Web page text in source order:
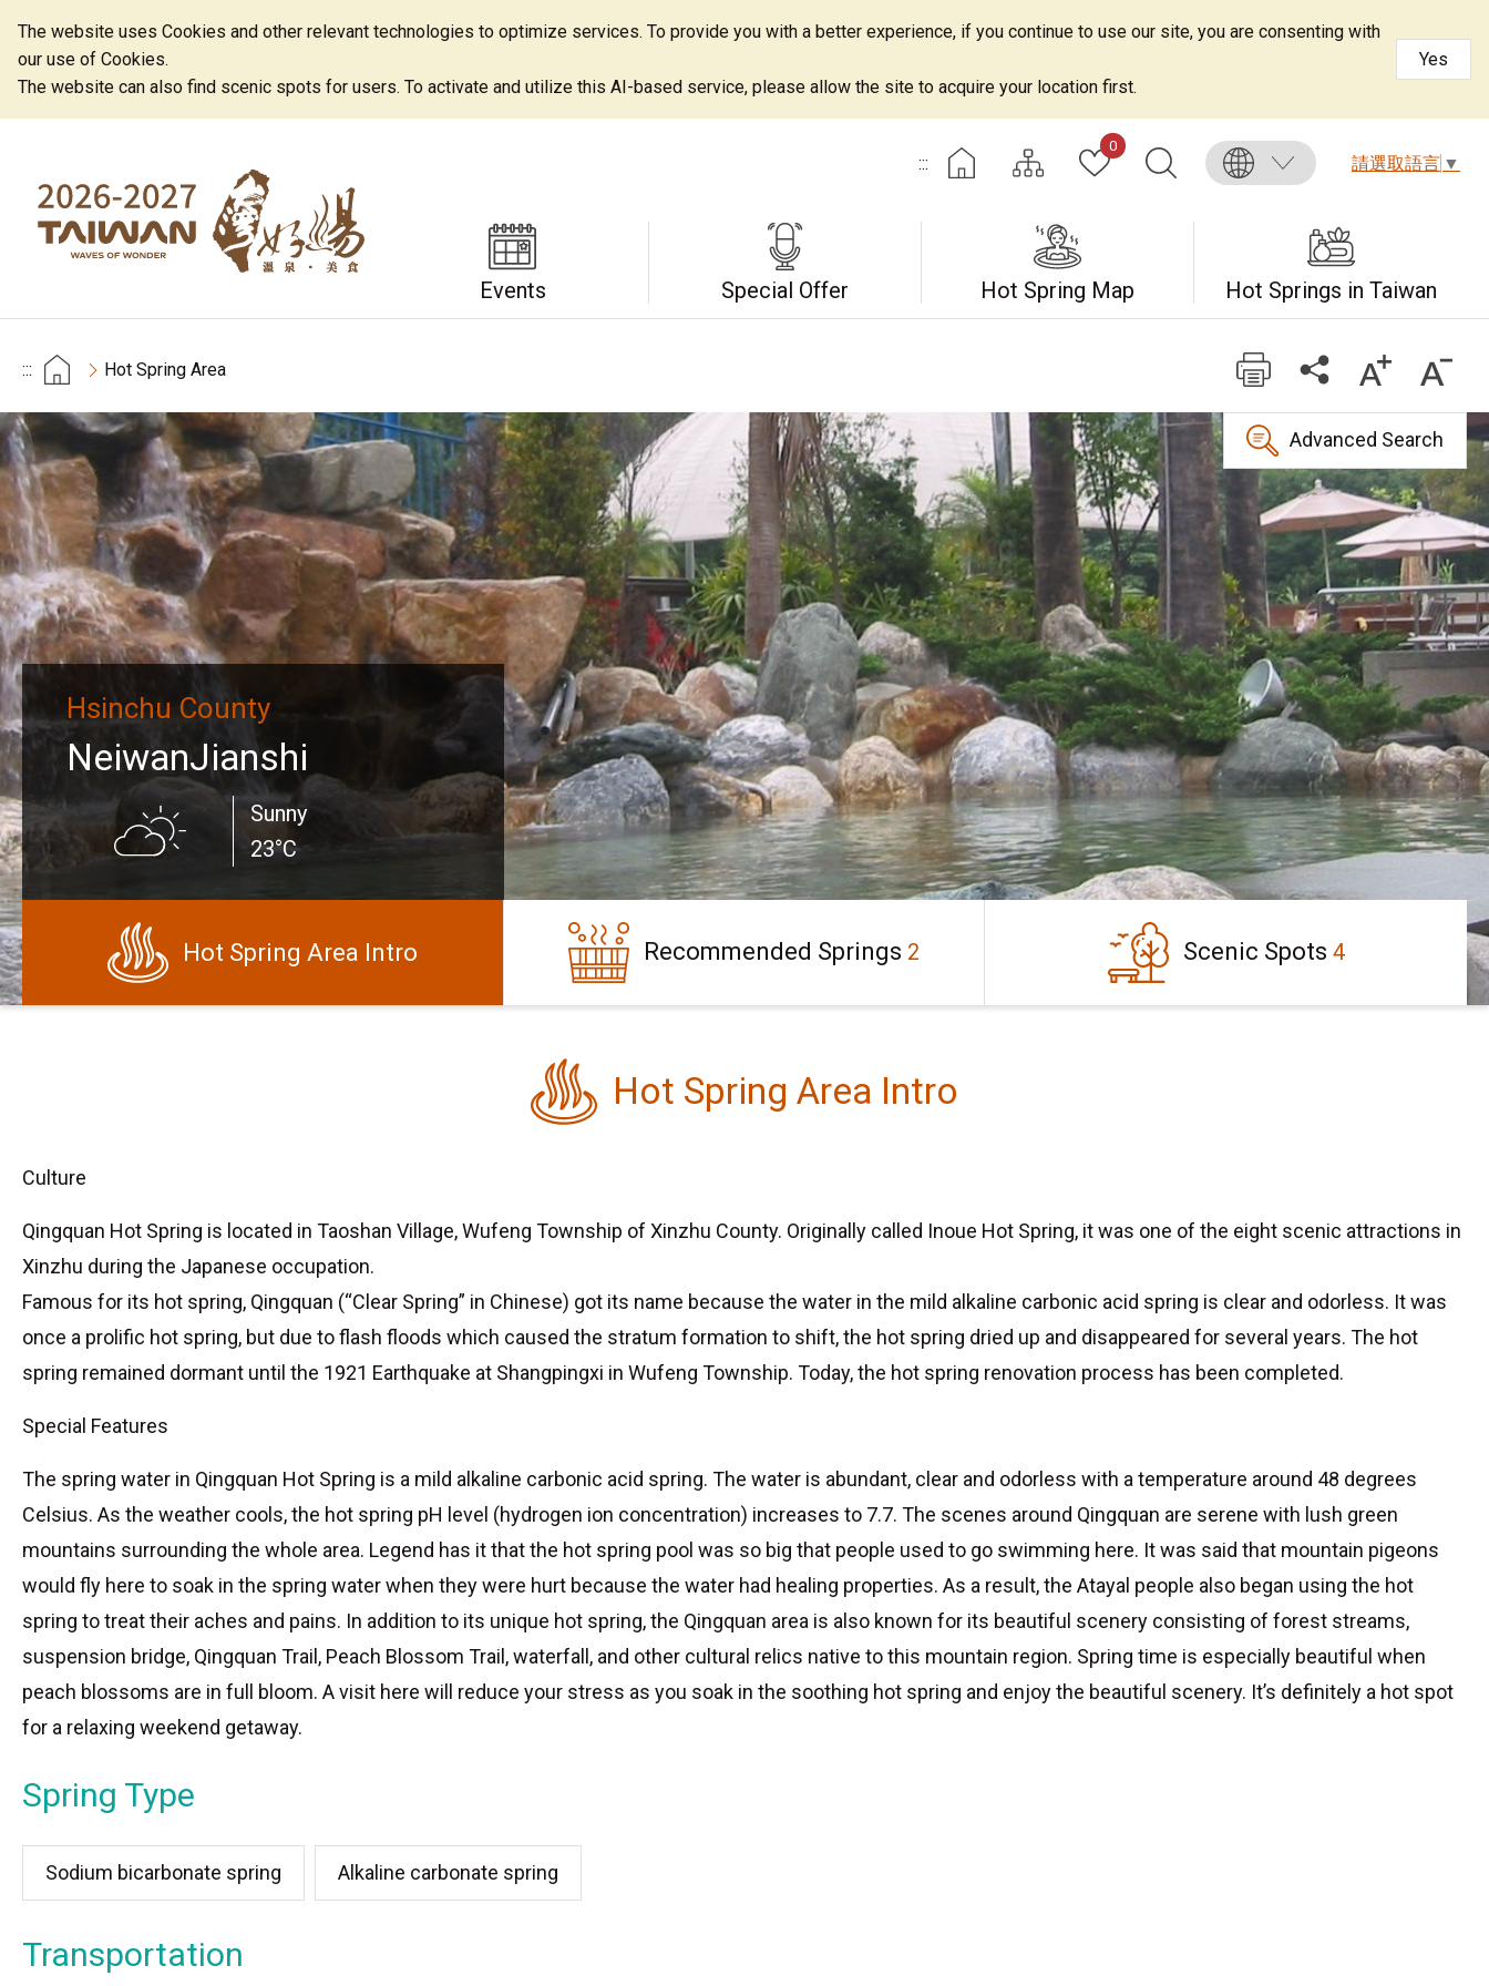
The website uses Cookies and other relevant technologies to optimize services. To provide you with a better experience, if you continue to use our site, you are consenting with
our use of Cookies.
The website can also find scenic spots for users. To activate and utilize this AI-based service, please allow the site to acquire your location first.
Yes
:::
0
請選取語言 ▼
Events Special Offer Hot Spring Map Hot Springs in Taiwan
::: Hot Spring Area
Advanced Search
Hsinchu County
NeiwanJianshi
Sunny
23°C
Hot Spring Area Intro Recommended Springs 2 Scenic Spots 4
Hot Spring Area Intro
Culture
Qingquan Hot Spring is located in Taoshan Village, Wufeng Township of Xinzhu County. Originally called Inoue Hot Spring, it was one of the eight scenic attractions in
Xinzhu during the Japanese occupation.
Famous for its hot spring, Qingquan (“Clear Spring” in Chinese) got its name because the water in the mild alkaline carbonic acid spring is clear and odorless. It was
once a prolific hot spring, but due to flash floods which caused the stratum formation to shift, the hot spring dried up and disappeared for several years. The hot
spring remained dormant until the 1921 Earthquake at Shangpingxi in Wufeng Township. Today, the hot spring renovation process has been completed.
Special Features
The spring water in Qingquan Hot Spring is a mild alkaline carbonic acid spring. The water is abundant, clear and odorless with a temperature around 48 degrees
Celsius. As the weather cools, the hot spring pH level (hydrogen ion concentration) increases to 7.7. The scenes around Qingquan are serene with lush green
mountains surrounding the whole area. Legend has it that the hot spring pool was so big that people used to go swimming here. It was said that mountain pigeons
would fly here to soak in the spring water when they were hurt because the water had healing properties. As a result, the Atayal people also began using the hot
spring to treat their aches and pains. In addition to its unique hot spring, the Qingquan area is also known for its beautiful scenery consisting of forest streams,
suspension bridge, Qingquan Trail, Peach Blossom Trail, waterfall, and other cultural relics native to this mountain region. Spring time is especially beautiful when
peach blossoms are in full bloom. A visit here will reduce your stress as you soak in the soothing hot spring and enjoy the beautiful scenery. It’s definitely a hot spot
for a relaxing weekend getaway.
Spring Type
Sodium bicarbonate spring Alkaline carbonate spring
Transportation